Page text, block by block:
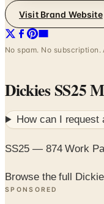
Visit Brand Website
No spam. No
Dickies SS25
How can I request
SS25 — 874 Work
Browse the full
SPONSORED